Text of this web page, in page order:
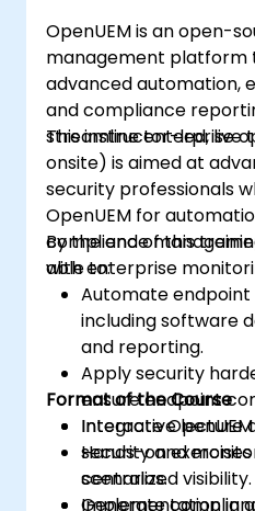
upgrade process.
OpenUEM is an open-
management platform
advanced automation,
and compliance
streamline enterprise
This instructor-led, live
onsite) is aimed at
security professionals
OpenUEM for
compliance
with enterprise
By the end of this
able to:
Automate
including software
and reporting.
Apply security
ensure endpoint
Integrate
security and
centralized visibility.
Generate
Format of the Course
Interactive lecture
Hands-on
scenarios.
Implementation in